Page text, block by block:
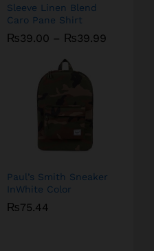
Sleeve Linen Blend
Caro Pane Shirt
₨39.00 – ₨39.99
Paul’s Smith Sneaker
InWhite Color
₨75.44